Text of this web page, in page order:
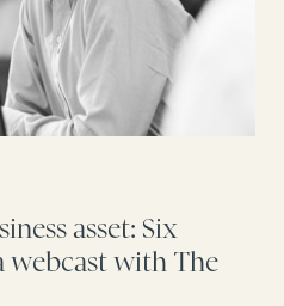
asset: Six
webcast with The